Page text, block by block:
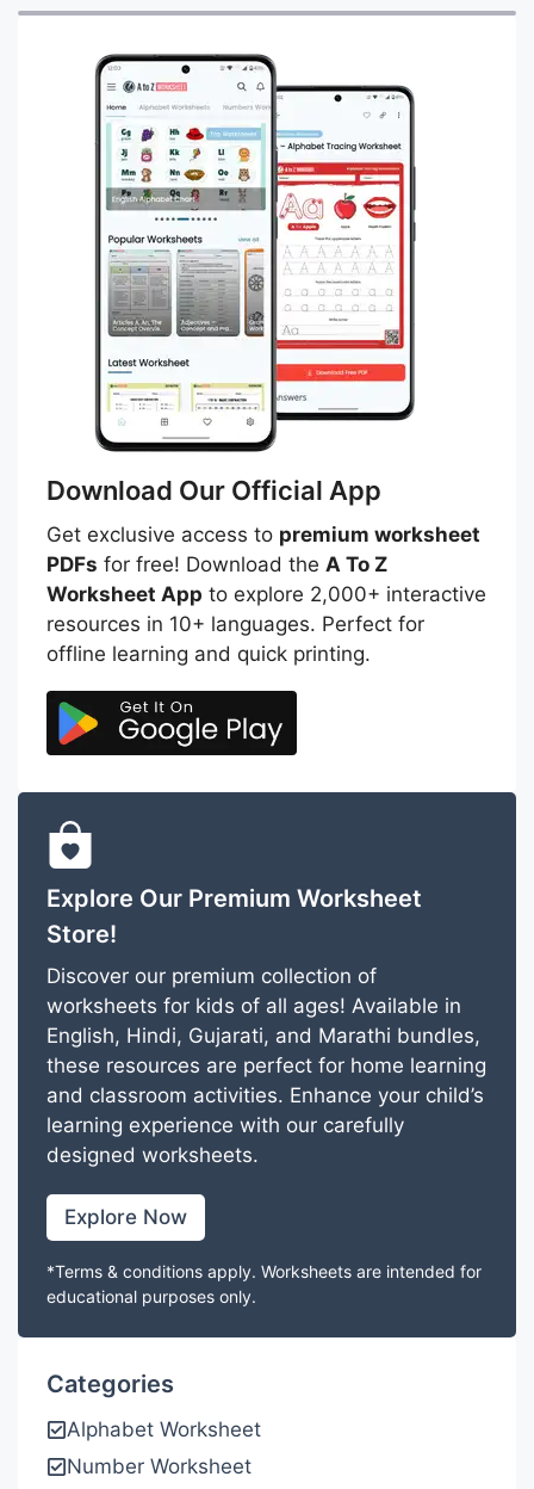
Download Our Official App
Get exclusive access to premium worksheet
PDFs for free! Download the A To Z
Worksheet App to explore 2,000+ interactive
resources in 10+ languages. Perfect for
offline learning and quick printing.
Explore Our Premium Worksheet
Store!
Discover our premium collection of
worksheets for kids of all ages! Available in
English, Hindi, Gujarati, and Marathi bundles,
these resources are perfect for home learning
and classroom activities. Enhance your child’s
learning experience with our carefully
designed worksheets.
Explore Now
*Terms & conditions apply. Worksheets are intended for
educational purposes only.
Categories
Alphabet Worksheet
Number Worksheet